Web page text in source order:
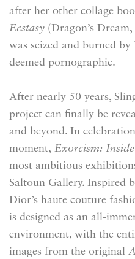
after her other collage
Ecstasy (Dragon’s
was seized and burned
deemed pornographic.
After nearly 50 years,
project can finally be
and beyond. In
moment, Exorcism:
most ambitious
Saltoun Gallery. Inspired
Dior’s haute couture
is designed as an all-
environment, with the
images from the original